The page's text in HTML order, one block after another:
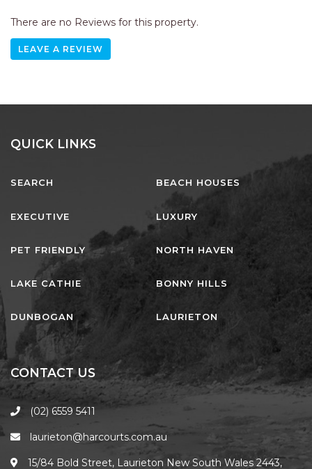
There are no Reviews for this property.
LEAVE A REVIEW
QUICK LINKS
SEARCH BEACH HOUSES
EXECUTIVE LUXURY
PET FRIENDLY NORTH HAVEN
LAKE CATHIE BONNY HILLS
DUNBOGAN LAURIETON
CONTACT US
(02) 6559 5411
laurieton@harcourts.com.au
15/84 Bold Street, Laurieton New South Wales 2443,